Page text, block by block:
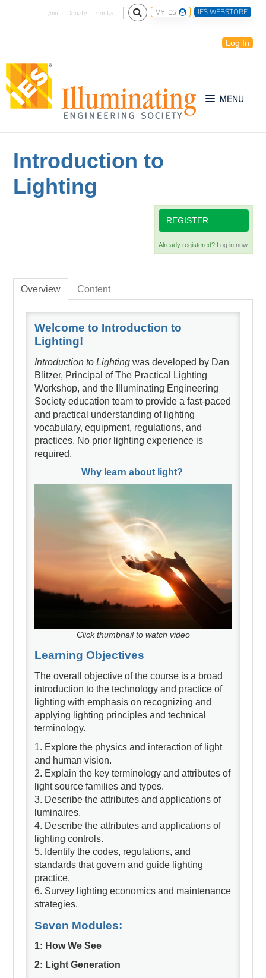
Join Donate Contact MY IES IES WEBSTORE
Log In
Free for All
Introduction to Lighting
Introduction to
Lighting
REGISTER
Already registered? Log in now.
Overview Content
Welcome to Introduction to
Lighting!
Introduction to Lighting was developed by Dan
Blitzer, Principal of The Practical Lighting
Workshop, and the Illuminating Engineering
Society education team to provide a fast-paced
and practical understanding of lighting
vocabulary, equipment, regulations, and
practices. No prior lighting experience is
required.
Why learn about light?
Click thumbnail to watch video
Learning Objectives
The overall objective of the course is a broad
introduction to the technology and practice of
lighting with emphasis on recognizing and
applying lighting principles and technical
terminology.
1. Explore the physics and interaction of light
and human vision.
2. Explain the key terminology and attributes of
light source families and types.
3. Describe the attributes and applications of
luminaires.
4. Describe the attributes and applications of
lighting controls.
5. Identify the codes, regulations, and
standards that govern and guide lighting
practice.
6. Survey lighting economics and maintenance
strategies.
Seven Modules:
1: How We See
2: Light Generation